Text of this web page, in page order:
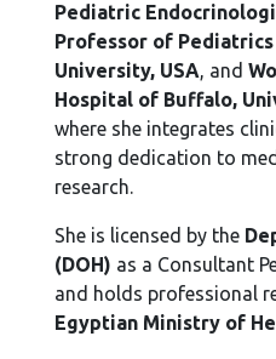
Pediatric
Professor of Pediatrics
University, USA, and
Hospital of Buffalo,
where she integrates
strong dedication to
research.
She is licensed by the
(DOH) as a Consultant
and holds professional
Egyptian Ministry of